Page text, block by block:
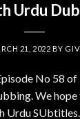
Urdu
21, 2022 BY
No 58
We